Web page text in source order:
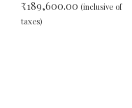
₹189,600.00 (inclusive of
taxes)